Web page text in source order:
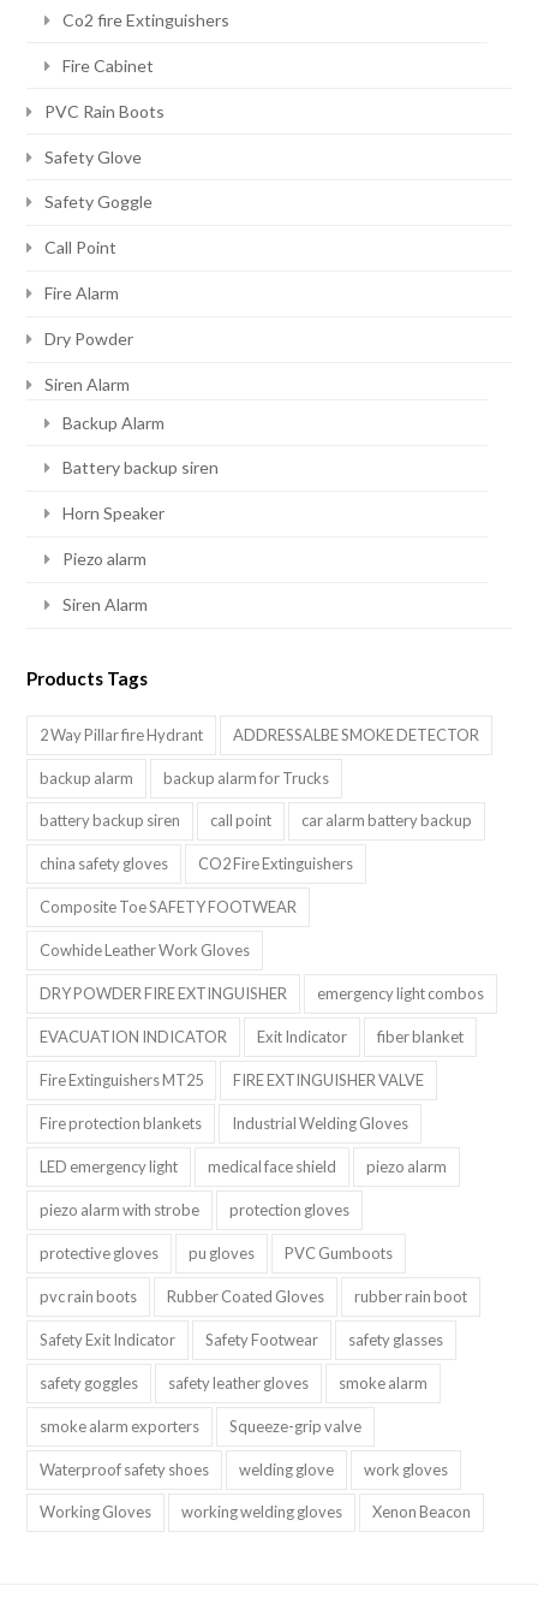
Co2 fire Extinguishers
Fire Cabinet
PVC Rain Boots
Safety Glove
Safety Goggle
Call Point
Fire Alarm
Dry Powder
Siren Alarm
Backup Alarm
Battery backup siren
Horn Speaker
Piezo alarm
Siren Alarm
Products Tags
2 Way Pillar fire Hydrant ADDRESSALBE SMOKE DETECTOR
backup alarm backup alarm for Trucks
battery backup siren call point car alarm battery backup
china safety gloves CO2 Fire Extinguishers
Composite Toe SAFETY FOOTWEAR
Cowhide Leather Work Gloves
DRY POWDER FIRE EXTINGUISHER emergency light combos
EVACUATION INDICATOR Exit Indicator fiber blanket
Fire Extinguishers MT25 FIRE EXTINGUISHER VALVE
Fire protection blankets Industrial Welding Gloves
LED emergency light medical face shield piezo alarm
piezo alarm with strobe protection gloves
protective gloves pu gloves PVC Gumboots
pvc rain boots Rubber Coated Gloves rubber rain boot
Safety Exit Indicator Safety Footwear safety glasses
safety goggles safety leather gloves smoke alarm
smoke alarm exporters Squeeze-grip valve
Waterproof safety shoes welding glove work gloves
Working Gloves working welding gloves Xenon Beacon